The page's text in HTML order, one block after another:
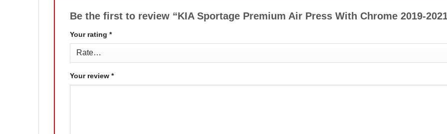
Be the first to review “KIA Sportage Premium Air Press With Chrome 2019-
Your rating *
Your review *